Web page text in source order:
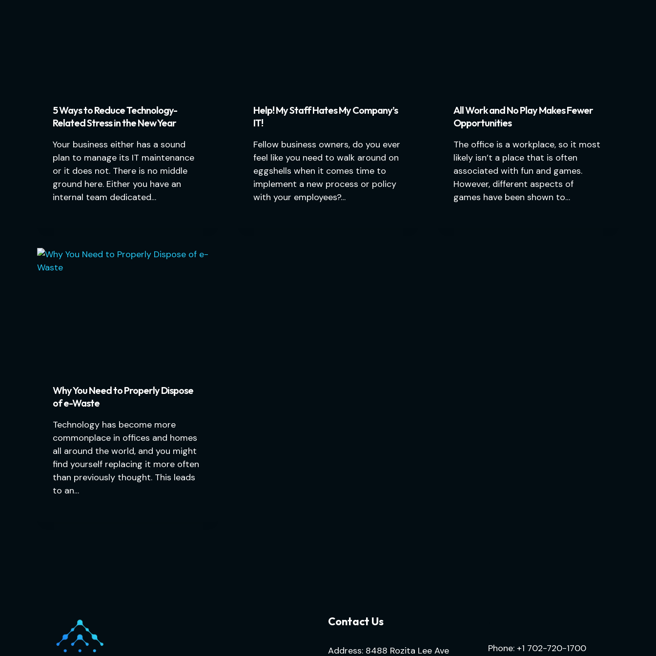
5 Ways to Reduce Technology-
Related Stress in the New Year
Your business either has a sound
plan to manage its IT maintenance
or it does not. There is no middle
ground here. Either you have an
internal team dedicated…
Help! My Staff Hates My Company’s
IT!
Fellow business owners, do you ever
feel like you need to walk around on
eggshells when it comes time to
implement a new process or policy
with your employees?…
All Work and No Play Makes Fewer
Opportunities
The office is a workplace, so it most
likely isn’t a place that is often
associated with fun and games.
However, different aspects of
games have been shown to…
Why You Need to Properly Dispose
of e-Waste
Technology has become more
commonplace in offices and homes
all around the world, and you might
find yourself replacing it more often
than previously thought. This leads
to an…
Contact Us
Address: 8488 Rozita Lee Ave Phone: +1 702-720-1700